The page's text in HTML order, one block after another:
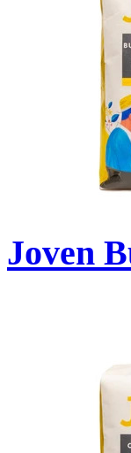
Joven